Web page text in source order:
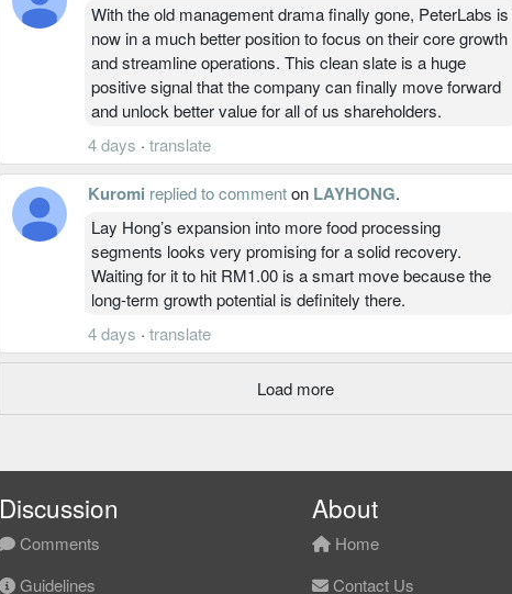
With the old management drama finally gone, PeterLabs is
now in a much better position to focus on their core growth
and streamline operations. This clean slate is a huge
positive signal that the company can finally move forward
and unlock better value for all of us shareholders.
4 days · translate
Kuromi replied to commenton LAYHONG.
Lay Hong’s expansion into more food processing
segments looks very promising for a solid recovery.
Waiting for it to hit RM1.00 is a smart move because the
long-term growth potential is definitely there.
4 days · translate
Load more
Discussion
Comments
Guidelines
About
Home
Contact Us